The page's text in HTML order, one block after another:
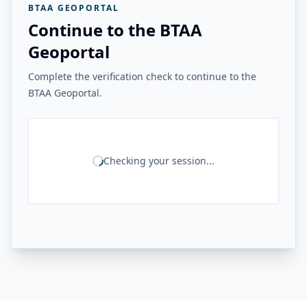
BTAA GEOPORTAL
Continue to the BTAA
Geoportal
Complete the verification check to continue to the
BTAA Geoportal.
Checking your session...